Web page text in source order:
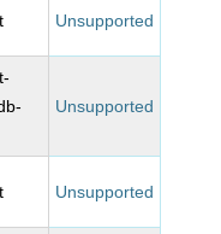
Unsupported
Unsupported
Unsupported